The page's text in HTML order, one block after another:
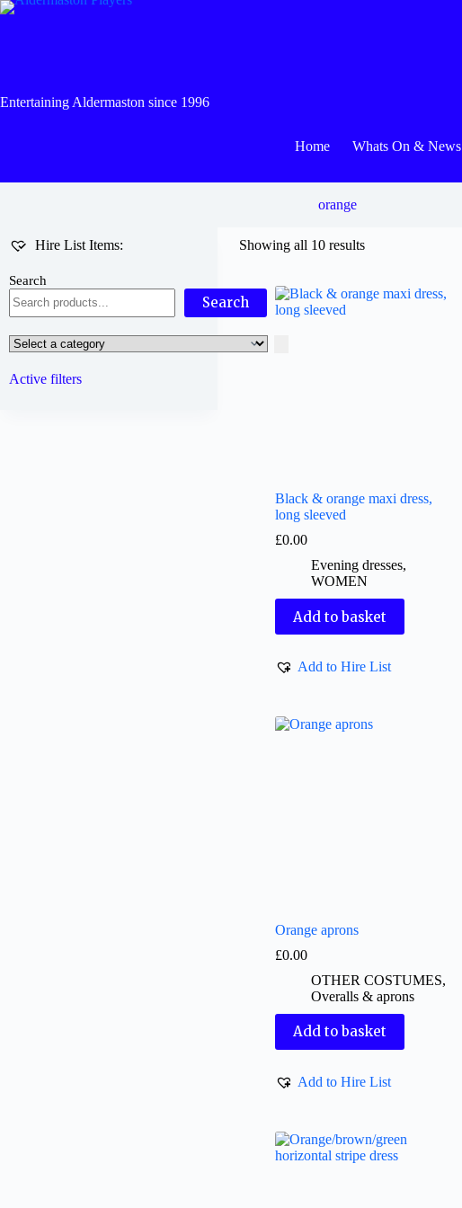
Skip
Entertaining Aldermaston since 1996
Home Whats On & News
orange
Showing all 10 results
Black & orange maxi dress,
long sleeved
£0.00
Evening dresses,
WOMEN
Add to basket
Add to Hire List
Orange aprons
£0.00
OTHER COSTUMES,
Overalls & aprons
Add to basket
Add to Hire List
Hire List Items:
Search
Search
Select
a
category
Active filters